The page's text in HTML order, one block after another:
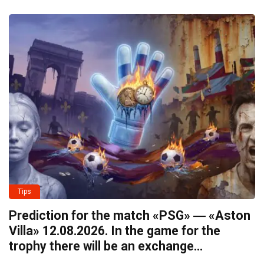
Tips
Prediction for the match «PSG» ― «Aston
Villa» 12.08.2026. In the game for the
trophy there will be an exchange…